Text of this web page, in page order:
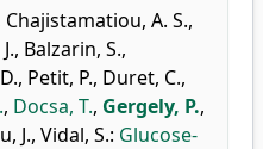
Chajistamatiou, A. S.,
, Balzarin, S.,
, Petit, P., Duret, C.,
, Docsa, T., Gergely, P.,
J., Vidal, S.: Glucose-